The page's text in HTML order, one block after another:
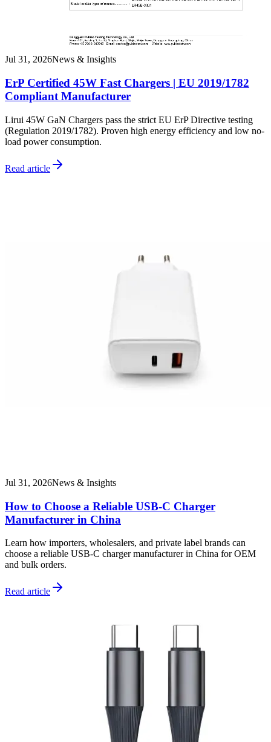
Jul 31, 2026News & Insights
ErP Certified 45W Fast Chargers | EU 2019/1782
Compliant Manufacturer
Lirui 45W GaN Chargers pass the strict EU ErP Directive testing
(Regulation 2019/1782). Proven high energy efficiency and low no-
load power consumption.
Read article
Jul 31, 2026News & Insights
How to Choose a Reliable USB-C Charger
Manufacturer in China
Learn how importers, wholesalers, and private label brands can
choose a reliable USB-C charger manufacturer in China for OEM
and bulk orders.
Read article